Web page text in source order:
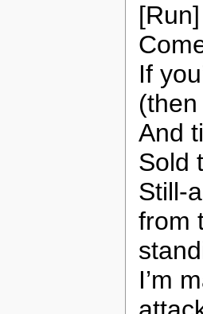
[Run]
If
And
Sold
Still-
from
I’m